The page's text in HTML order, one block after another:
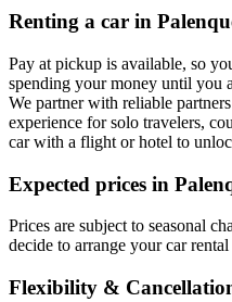
Renting a car in
Pay at pickup is available, so
spending your money until you
We partner with reliable
experience for solo travelers,
car with a flight or hotel to
Expected prices in
Prices are subject to seasonal
decide to arrange your car
Flexibility &